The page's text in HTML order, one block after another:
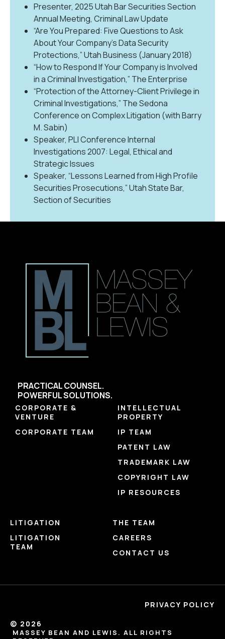
Presenter, 2025 Utah Bar Securities Section
Annual Meeting, Criminal Law Update
“Are You Prepared: Five Questions to Ask
About Your Company’s Data Security
Protections,” Utah Business (January 2018)
“How to Respond If Your Company is Involved
in a Criminal Investigation,” The Enterprise
“Protection of the Attorney-Client Privilege in
Criminal Investigations,” The Sedona
Conference on Complex Litigation (with Barry
M. Sabin)
Speaker, PLI Conference Internal
Investigations 2007: Legal, Ethical and
Strategic Issues
Speaker, “Lessons Learned from High Profile
Securities Prosecutions,” Utah State Bar,
Section of Securities
PRACTICAL COUNSEL.
POWERFUL SOLUTIONS.
CORPORATE &
VENTURE
CORPORATE TEAM
INTELLECTUAL
PROPERTY
IP TEAM
PATENT LAW
TRADEMARK LAW
COPYRIGHT LAW
IP RESOURCES
LITIGATION
LITIGATION
TEAM
THE TEAM
CAREERS
CONTACT US
© 2026
MASSEY BEAN AND LEWIS. ALL RIGHTS
PRIVACY POLICY